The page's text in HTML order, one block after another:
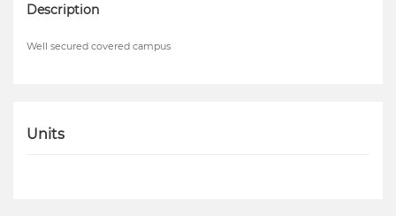
Description
Well secured covered campus
Units